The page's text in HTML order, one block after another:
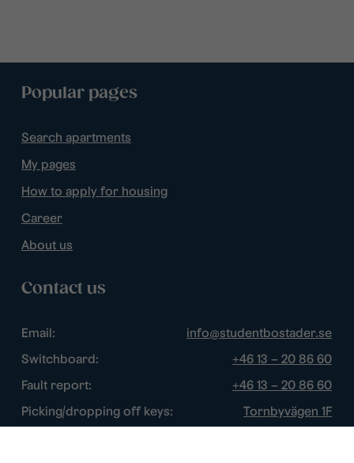
Popular pages
Search apartments
My pages
How to apply for housing
Career
About us
Contact us
Email:
info@studentbostader.se
Switchboard:
+46 13 – 20 86 60
Fault report:
+46 13 – 20 86 60
Picking/dropping off keys:
Tornbyvägen 1F